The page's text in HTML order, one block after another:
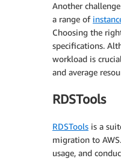
Another
a range of
Choosing the
specifications.
workload is
and average
RDSTools
RDSTools is a
migration to
usage, and